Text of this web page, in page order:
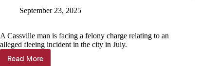
September 23, 2025
A Cassville man is facing a felony charge relating to an
alleged fleeing incident in the city in July.
Read More
Charged